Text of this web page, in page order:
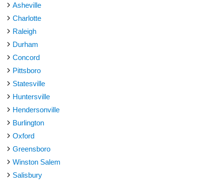
Asheville
Charlotte
Raleigh
Durham
Concord
Pittsboro
Statesville
Huntersville
Hendersonville
Burlington
Oxford
Greensboro
Winston Salem
Salisbury